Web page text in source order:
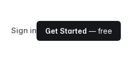
Sign in Get Started — free